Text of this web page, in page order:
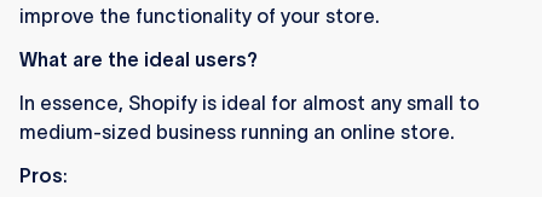
improve the functionality of your store.
What are the ideal users?
In essence, Shopify is ideal for almost any small to
medium-sized business running an online store.
Pros: